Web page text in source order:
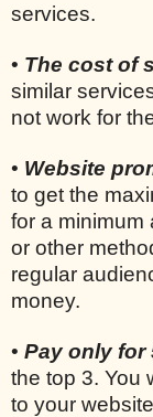
services.
• The cost of
similar
not work for
• Website
to get the
for a minimum
or other
regular
money.
• Pay only for
the top 3. You
to your